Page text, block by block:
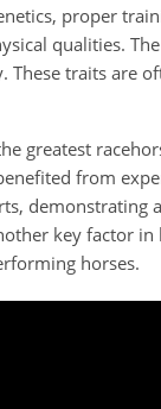
proper
qualities.
These traits are
greatest
from
demonstrating
key factor in
horses.